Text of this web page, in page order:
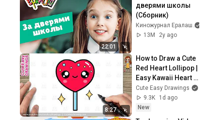
22:01
дверями школы
(Cборник)
Киножурнал Ералаш
13M
2y ago
8:27
How to Draw a Cute
Red Heart Lollipop |
Easy Kawaii Heart
Candy Drawing for
Kids and Toddlers!
Cute Easy Drawings
9.3K
1d ago
New